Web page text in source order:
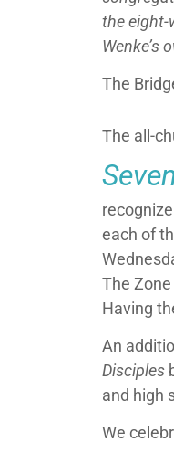
the eight-
Wenke’s
The
The all-
each of
The
Having
An
Disciples
and high
We